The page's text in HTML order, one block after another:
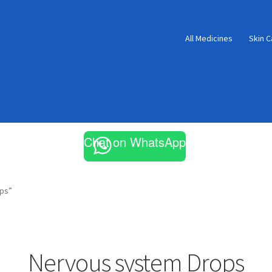
All Medicines Skin
Chat on WhatsApp
Nervous system Drops